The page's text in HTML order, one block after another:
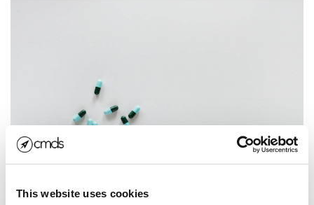
This website uses cookies
Developing a Winning
Pharma Marketing Strategy